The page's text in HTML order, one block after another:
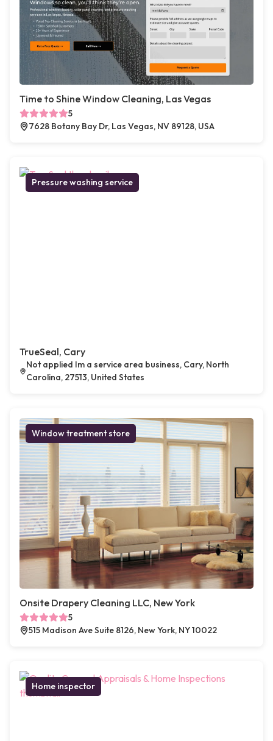
Time to Shine Window Cleaning, Las Vegas
5
7628 Botany Bay Dr, Las Vegas, NV 89128, USA
Pressure washing service
TrueSeal, Cary
Not applied Im a service area business, Cary, North
Carolina, 27513, United States
Window treatment store
Onsite Drapery Cleaning LLC, New York
5
515 Madison Ave Suite 8126, New York, NY 10022
Home inspector